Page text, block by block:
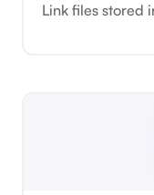
Link files stored